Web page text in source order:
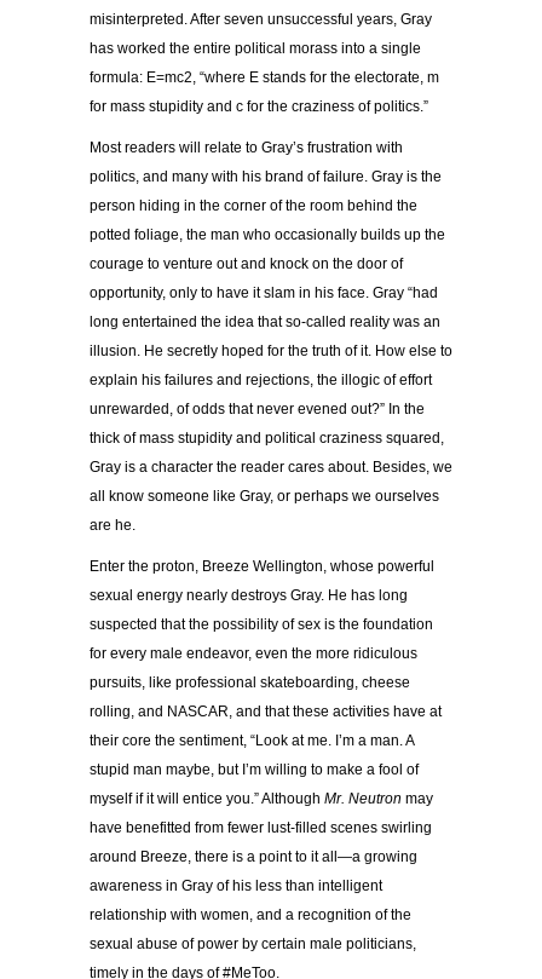
misinterpreted. After seven unsuccessful years, Gray
has worked the entire political morass into a single
formula: E=mc2 , “where E stands for the electorate, m
for mass stupidity and c for the craziness of politics.”
Most readers will relate to Gray’s frustration with
politics, and many with his brand of failure. Gray is the
person hiding in the corner of the room behind the
potted foliage, the man who occasionally builds up the
courage to venture out and knock on the door of
opportunity, only to have it slam in his face. Gray “had
long entertained the idea that so-called reality was an
illusion. He secretly hoped for the truth of it. How else to
explain his failures and rejections, the illogic of effort
unrewarded, of odds that never evened out?” In the
thick of mass stupidity and political craziness squared,
Gray is a character the reader cares about. Besides, we
all know someone like Gray, or perhaps we ourselves
are he.
Enter the proton, Breeze Wellington, whose powerful
sexual energy nearly destroys Gray. He has long
suspected that the possibility of sex is the foundation
for every male endeavor, even the more ridiculous
pursuits, like professional skateboarding, cheese
rolling, and NASCAR, and that these activities have at
their core the sentiment, “Look at me. I’m a man. A
stupid man maybe, but I’m willing to make a fool of
myself if it will entice you.” Although Mr. Neutron may
have benefitted from fewer lust-filled scenes swirling
around Breeze, there is a point to it all—a growing
awareness in Gray of his less than intelligent
relationship with women, and a recognition of the
sexual abuse of power by certain male politicians,
timely in the days of #MeToo.